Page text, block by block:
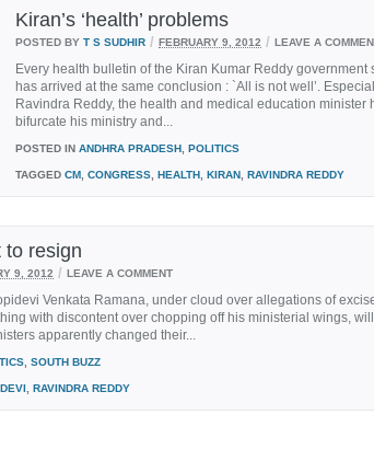
Kiran’s ‘health’ problems
POSTED BY T S SUDHIR / FEBRUARY 9, 2012 / LEAVE A
Every health bulletin of the Kiran Kumar Reddy
has arrived at the same conclusion : `All is not well’.
Ravindra Reddy, the health and medical education minister
bifurcate his ministry and...
POSTED IN ANDHRA PRADESH POLITICS
TAGGED CM CONGRESS HEALTH KIRAN RAVINDRA REDDY
to resign
9, 2012 / LEAVE A COMMENT
Venkata Ramana, under cloud over allegations of
with discontent over chopping off his ministerial wings,
apparently changed their...
SOUTH BUZZ
RAVINDRA REDDY